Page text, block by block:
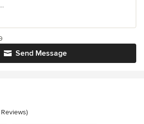
Send Message
of 5 stars
Reviews)